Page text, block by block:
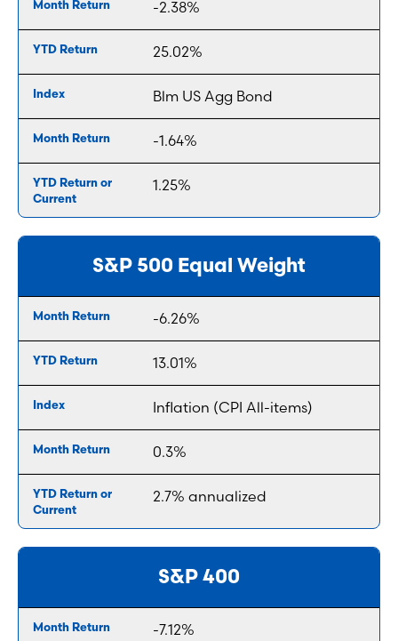
-2.38%
25.02%
Blm US Agg Bond
-1.64%
1.25%
S&P 500 Equal Weight
-6.26%
13.01%
Inflation (CPI All-items)
0.3%
2.7% annualized
S&P 400
-7.12%